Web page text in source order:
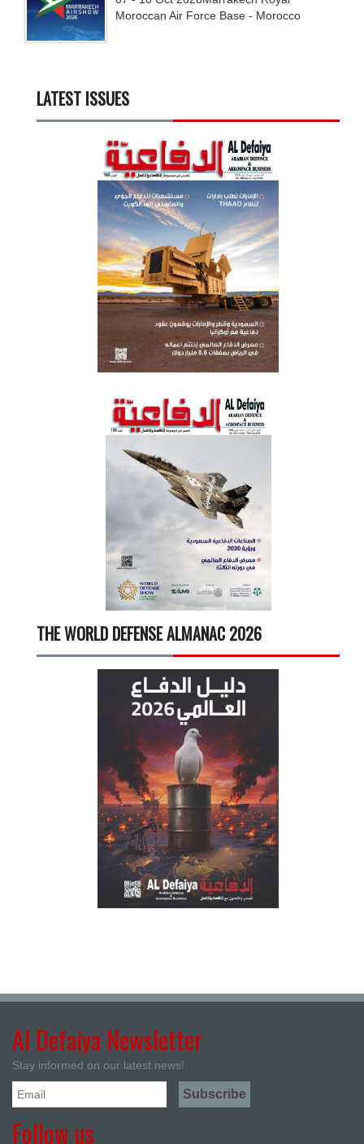
Moroccan Air Force Base - Morocco
LATEST ISSUES
THE WORLD DEFENSE ALMANAC 2026
Al Defaiya Newsletter
Stay informed on our latest news!
Follow us